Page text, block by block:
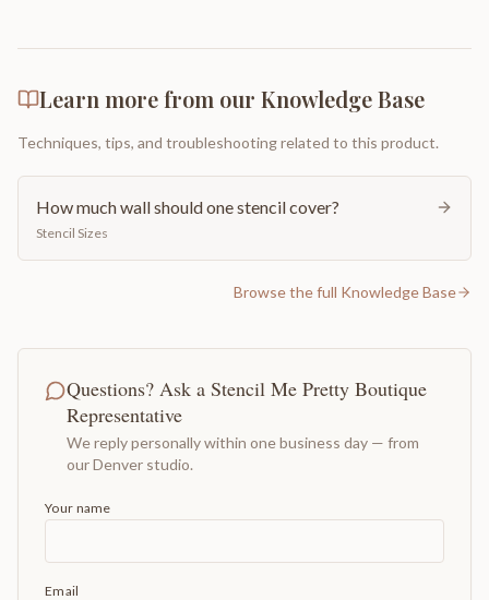
Learn more from our Knowledge Base
Techniques, tips, and troubleshooting related to this product.
How much wall should one stencil cover?
Stencil Sizes
Browse the full Knowledge Base
Questions? Ask a Stencil Me Pretty Boutique
Representative
We reply personally within one business day — from
our Denver studio.
Your name
Email